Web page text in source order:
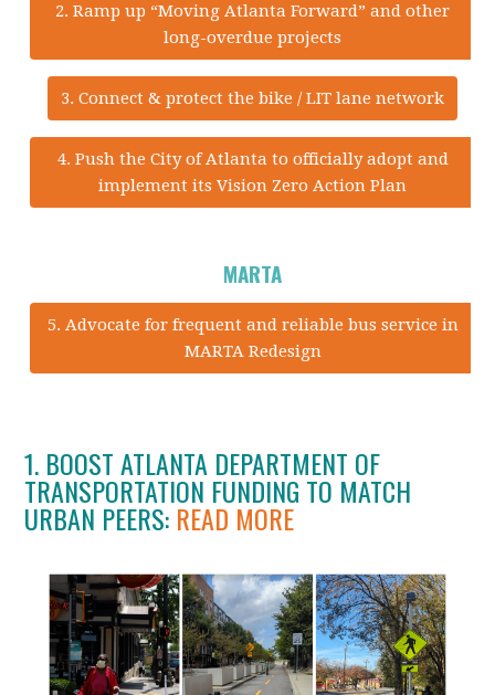
2. Ramp up “Moving Atlanta Forward” and other
long-overdue projects
3. Connect & protect the bike / LIT lane network
4. Push the City of Atlanta to officially adopt and
implement its Vision Zero Action Plan
MARTA
5. Advocate for frequent and reliable bus service in
MARTA Redesign
1. BOOST ATLANTA DEPARTMENT OF
TRANSPORTATION FUNDING TO MATCH
URBAN PEERS: READ MORE